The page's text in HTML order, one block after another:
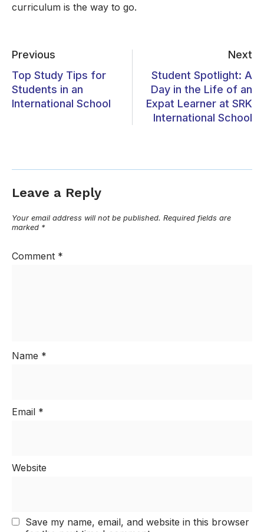
curriculum is the way to go.
Previous
Top Study Tips for
Students in an
International School
Next
Student Spotlight: A
Day in the Life of an
Expat Learner at SRK
International School
Leave a Reply
Your email address will not be published. Required fields are
marked *
Comment *
Name *
Email *
Website
Save my name, email, and website in this browser